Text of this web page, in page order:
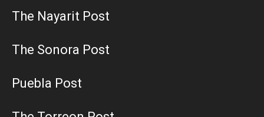
The Nayarit Post
The Sonora Post
Puebla Post